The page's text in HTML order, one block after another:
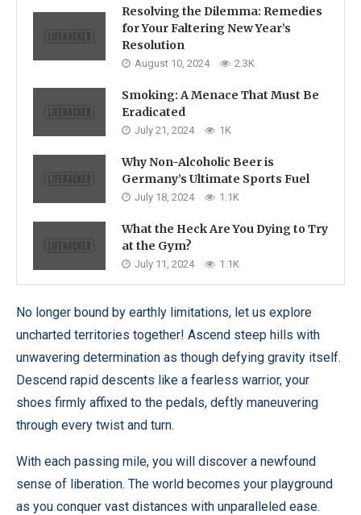
Resolving the Dilemma: Remedies
for Your Faltering New Year’s
Resolution
August 10, 2024 2.3K
Smoking: A Menace That Must Be
Eradicated
July 21, 2024 1K
Why Non-Alcoholic Beer is
Germany’s Ultimate Sports Fuel
July 18, 2024 1.1K
What the Heck Are You Dying to Try
at the Gym?
July 11, 2024 1.1K
No longer bound by earthly limitations, let us explore
uncharted territories together! Ascend steep hills with
unwavering determination as though defying gravity itself.
Descend rapid descents like a fearless warrior, your
shoes firmly affixed to the pedals, deftly maneuvering
through every twist and turn.
With each passing mile, you will discover a newfound
sense of liberation. The world becomes your playground
as you conquer vast distances with unparalleled ease.